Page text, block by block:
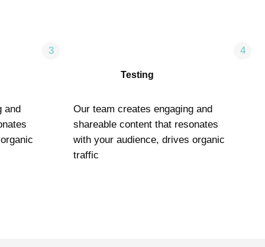
3
and
4
Testing
Our team creates engaging and
shareable content that resonates
with your audience, drives organic
traffic